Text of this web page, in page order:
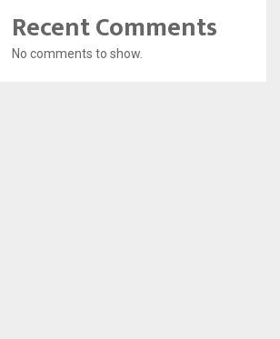
Recent Comments
No comments to show.